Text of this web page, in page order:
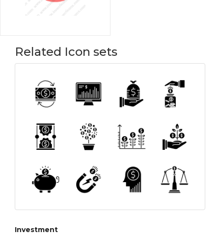
Related Icon sets
Investment